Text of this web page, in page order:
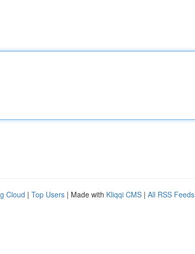
Cloud | Top Users | Made with Kliqqi CMS | All RSS Feeds